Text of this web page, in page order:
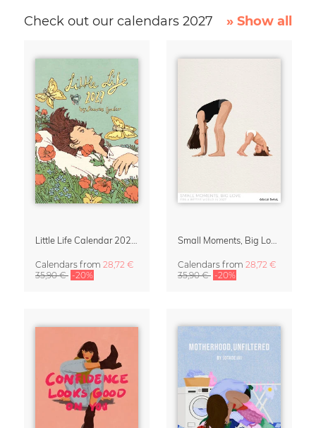
Check out our calendars 2027 » Show all
Calendars from 28,72 €
35,90 € -20%
Calendars from 28,72 €
35,90 € -20%